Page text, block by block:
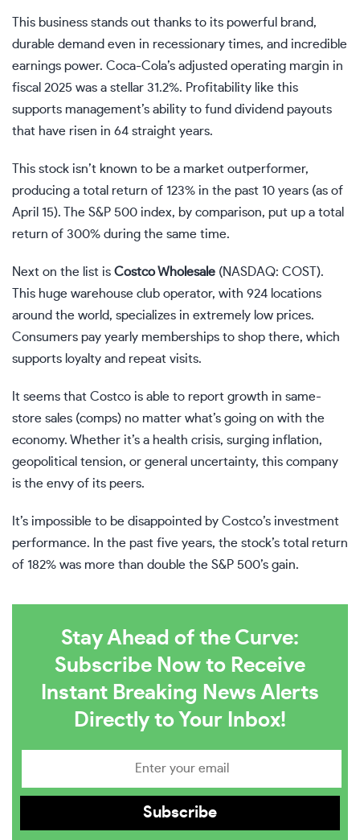
This business stands out thanks to its powerful brand,
durable demand even in recessionary times, and incredible
earnings power. Coca-Cola’s adjusted operating margin in
fiscal 2025 was a stellar 31.2%. Profitability like this
supports management’s ability to fund dividend payouts
that have risen in 64 straight years.
This stock isn’t known to be a market outperformer,
producing a total return of 123% in the past 10 years (as of
April 15). The S&P 500 index, by comparison, put up a total
return of 300% during the same time.
Next on the list is Costco Wholesale (NASDAQ: COST).
This huge warehouse club operator, with 924 locations
around the world, specializes in extremely low prices.
Consumers pay yearly memberships to shop there, which
supports loyalty and repeat visits.
It seems that Costco is able to report growth in same-
store sales (comps) no matter what’s going on with the
economy. Whether it’s a health crisis, surging inflation,
geopolitical tension, or general uncertainty, this company
is the envy of its peers.
It’s impossible to be disappointed by Costco’s investment
performance. In the past five years, the stock’s total return
of 182% was more than double the S&P 500’s gain.
Stay Ahead of the Curve:
Subscribe Now to Receive
Instant Breaking News Alerts
Directly to Your Inbox!